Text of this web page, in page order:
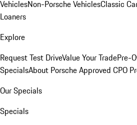
VehiclesNon-Porsche VehiclesClassic
Loaners
Explore
Request Test DriveValue Your TradePre-
SpecialsAbout Porsche Approved CPO
Our Specials
Specials